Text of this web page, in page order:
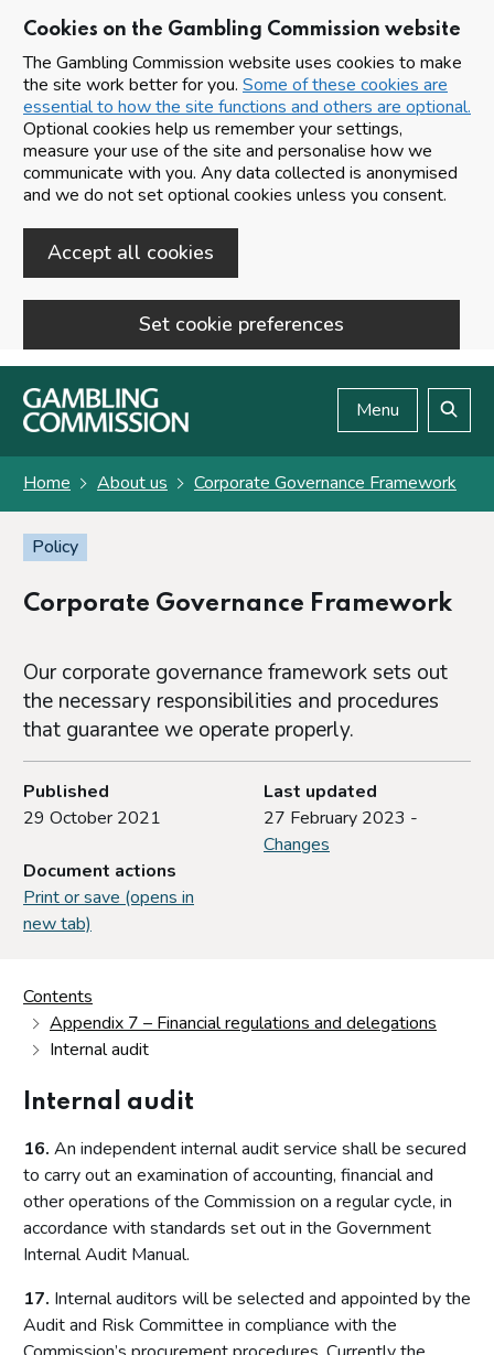
Cookies on the Gambling Commission website
The Gambling Commission website uses cookies to make
the site work better for you. Some of these cookies are
essential to how the site functions and others are optional.
Optional cookies help us remember your settings,
measure your use of the site and personalise how we
communicate with you. Any data collected is anonymised
and we do not set optional cookies unless you consent.
Accept all cookies
Set cookie preferences
Skip to main content
Menu
Home About us Corporate Governance Framework
Policy
Corporate Governance Framework
Our corporate governance framework sets out
the necessary responsibilities and procedures
that guarantee we operate properly.
Published
29 October 2021
Last updated
27 February 2023 -
Changes
Document actions
Print or save (opens in
new tab)
Contents
Appendix 7 – Financial regulations and delegations
Internal audit
Internal audit
16. An independent internal audit service shall be secured
to carry out an examination of accounting, financial and
other operations of the Commission on a regular cycle, in
accordance with standards set out in the Government
Internal Audit Manual.
17. Internal auditors will be selected and appointed by the
Audit and Risk Committee in compliance with the